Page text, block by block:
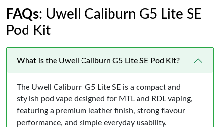
FAQs: Uwell Caliburn G5 Lite SE
Pod Kit
What is the Uwell Caliburn G5 Lite SE Pod Kit?
The Uwell Caliburn G5 Lite SE is a compact and
stylish pod vape designed for MTL and RDL vaping,
featuring a premium leather finish, strong flavour
performance, and simple everyday usability.